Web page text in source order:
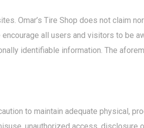
Omar’s Tire Shop does not claim
all users and visitors to be
identifiable information. The
to maintain adequate physical,